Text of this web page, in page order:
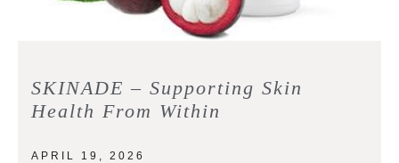
SKINADE – Supporting Skin
Health From Within
APRIL 19, 2026